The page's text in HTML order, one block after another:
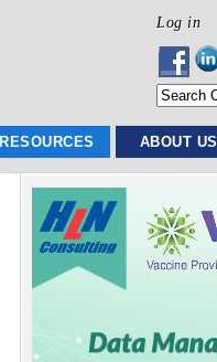
Log in
RESOURCES ABOUT US